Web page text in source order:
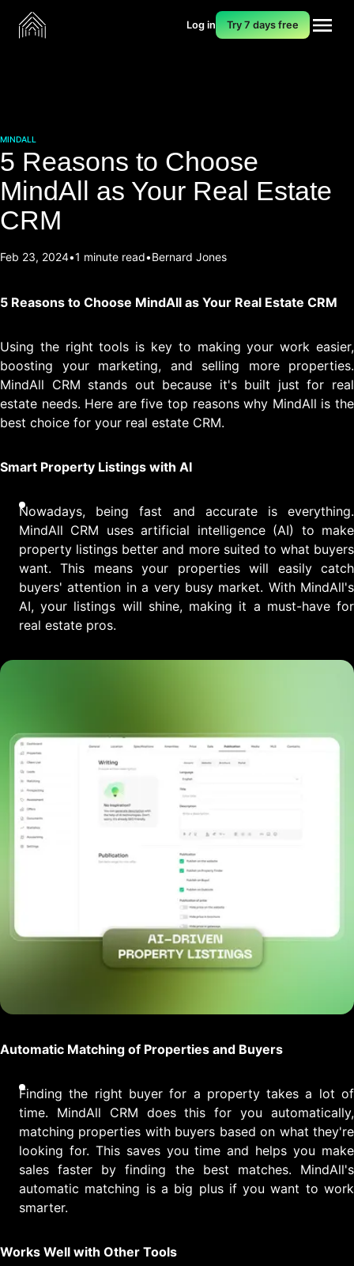
Log in Try 7 days free
MINDALL
5 Reasons to Choose
MindAll as Your Real Estate
CRM
Feb 23, 2024 1 minute read Bernard Jones
5 Reasons to Choose MindAll as Your Real Estate CRM
Using the right tools is key to making your work easier,
boosting your marketing, and selling more properties.
MindAll CRM stands out because it's built just for real
estate needs. Here are five top reasons why MindAll is the
best choice for your real estate CRM.
Smart Property Listings with AI
Nowadays, being fast and accurate is everything.
MindAll CRM uses artificial intelligence (AI) to make
property listings better and more suited to what buyers
want. This means your properties will easily catch
buyers' attention in a very busy market. With MindAll's
AI, your listings will shine, making it a must-have for
real estate pros.
Automatic Matching of Properties and Buyers
Finding the right buyer for a property takes a lot of
time. MindAll CRM does this for you automatically,
matching properties with buyers based on what they're
looking for. This saves you time and helps you make
sales faster by finding the best matches. MindAll's
automatic matching is a big plus if you want to work
smarter.
Works Well with Other Tools